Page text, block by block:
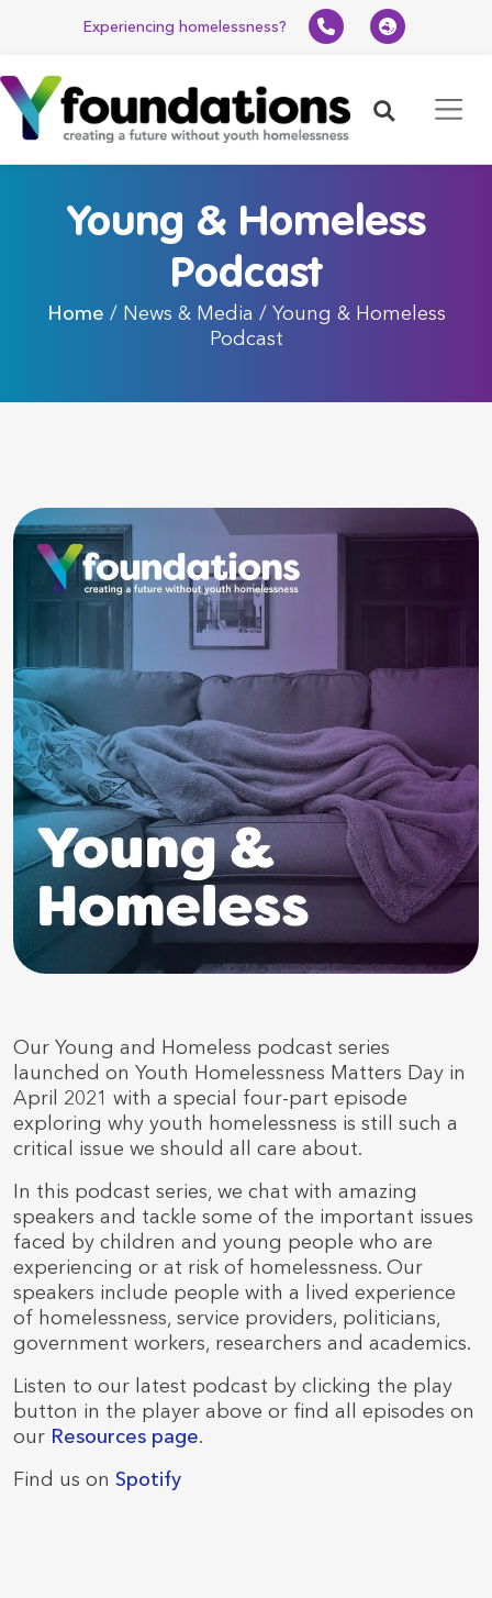
Experiencing homelessness?
Search
Young & Homeless
Podcast
Home / News & Media / Young & Homeless
Podcast
Our Young and Homeless podcast series
launched on Youth Homelessness Matters Day in
April 2021 with a special four-part episode
exploring why youth homelessness is still such a
critical issue we should all care about.
In this podcast series, we chat with amazing
speakers and tackle some of the important issues
faced by children and young people who are
experiencing or at risk of homelessness. Our
speakers include people with a lived experience
of homelessness, service providers, politicians,
government workers, researchers and academics.
Listen to our latest podcast by clicking the play
button in the player above or find all episodes on
our Resources page.
Find us on Spotify